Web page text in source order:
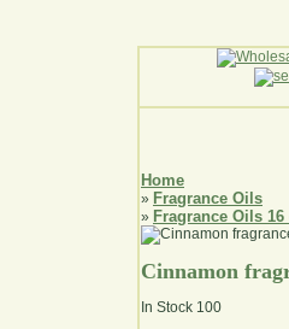
Home
» Fragrance Oils
» Fragrance Oils 16
Cinnamon
In Stock 100